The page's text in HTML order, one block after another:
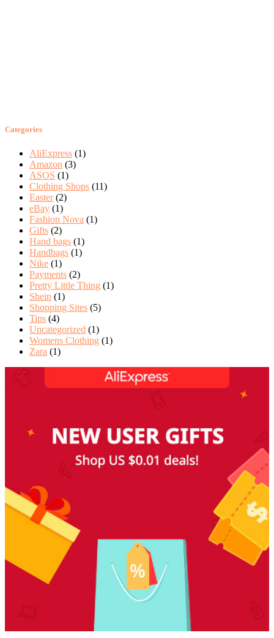
Categories
AliExpress (1)
Amazon (3)
ASOS (1)
Clothing Shops (11)
Easter (2)
eBay (1)
Fashion Nova (1)
Gifts (2)
Hand bags (1)
Handbags (1)
Nike (1)
Payments (2)
Pretty Little Thing (1)
Shein (1)
Shopping Sites (5)
Tips (4)
Uncategorized (1)
Womens Clothing (1)
Zara (1)